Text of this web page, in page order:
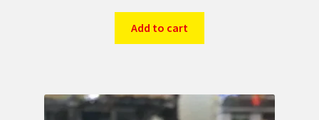
Add to cart